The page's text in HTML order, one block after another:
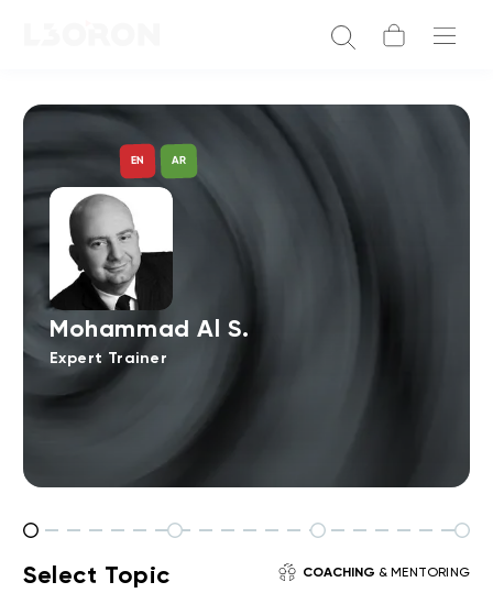
EN AR
Mohammad Al S.
Expert Trainer
Select Topic COACHING & MENTORING